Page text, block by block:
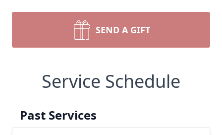
SEND A GIFT
Service Schedule
Past Services